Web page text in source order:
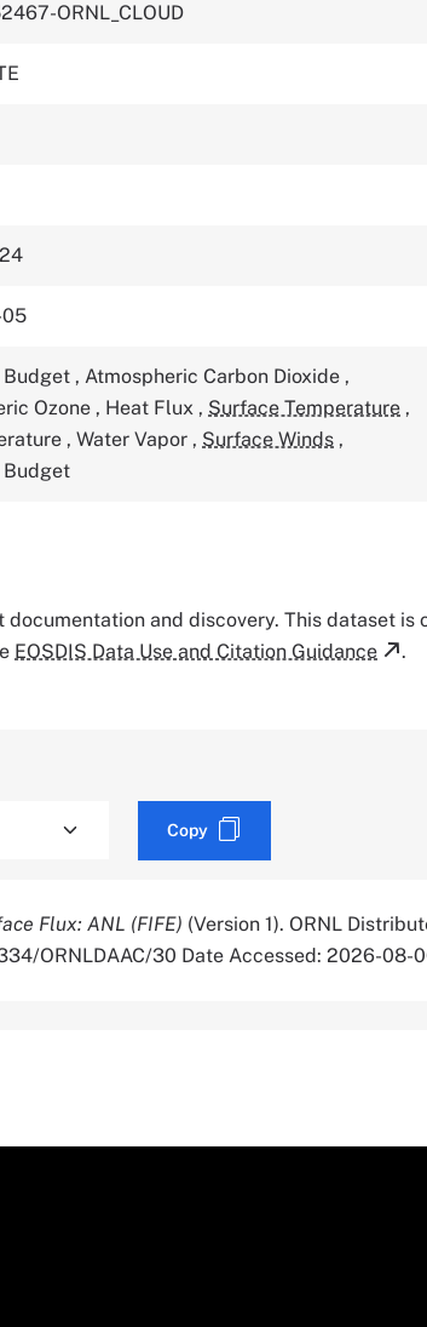
ORNL_CLOUD
Budget , Atmospheric Carbon Dioxide ,
Ozone , Heat Flux , Surface Temperature ,
, Water Vapor , Surface Winds ,
Budget
and discovery. This dataset is
EOSDIS Data Use and Citation Guidance .
Copy
Flux: ANL (FIFE) (Version 1). ORNL
ORNLDAAC/30 Date Accessed: 2026-08-